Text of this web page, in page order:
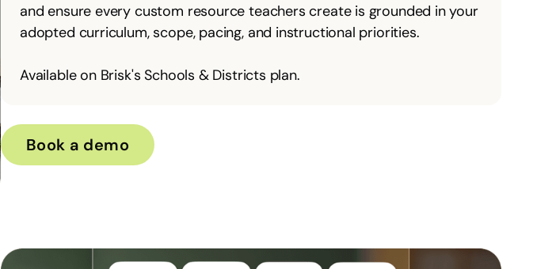
and ensure every custom resource teachers create is grounded in your
adopted curriculum, scope, pacing, and instructional priorities.
Available on Brisk's Schools & Districts plan.
Book a demo